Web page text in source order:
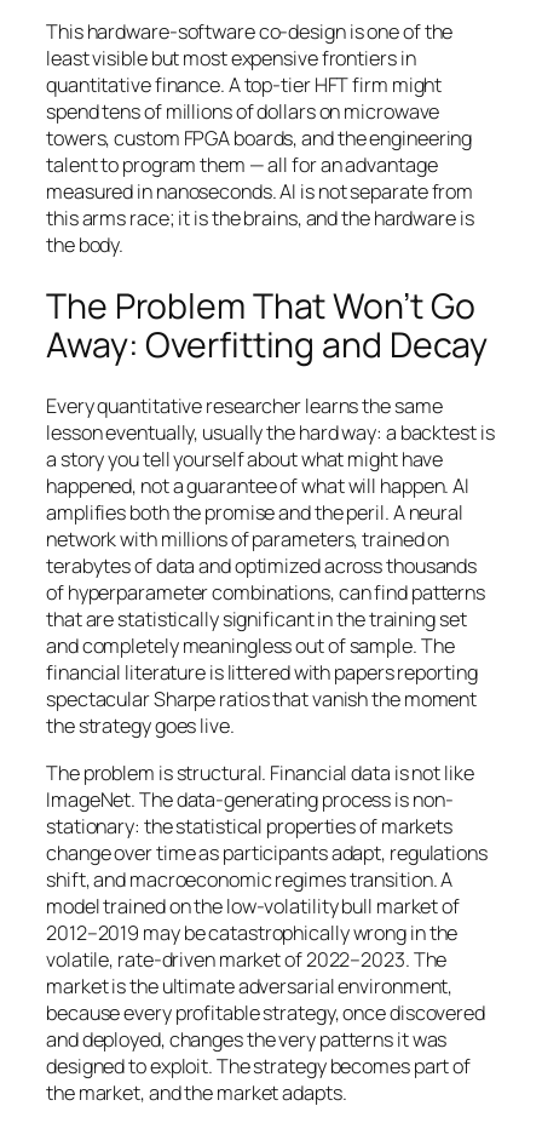
This hardware-software co-design is one of the
least visible but most expensive frontiers in
quantitative finance. A top-tier HFT firm might
spend tens of millions of dollars on microwave
towers, custom FPGA boards, and the engineering
talent to program them — all for an advantage
measured in nanoseconds. AI is not separate from
this arms race; it is the brains, and the hardware is
the body.
The Problem That Won’t Go
Away: Overfitting and Decay
Every quantitative researcher learns the same
lesson eventually, usually the hard way: a backtest is
a story you tell yourself about what might have
happened, not a guarantee of what will happen. AI
amplifies both the promise and the peril. A neural
network with millions of parameters, trained on
terabytes of data and optimized across thousands
of hyperparameter combinations, can find patterns
that are statistically significant in the training set
and completely meaningless out of sample. The
financial literature is littered with papers reporting
spectacular Sharpe ratios that vanish the moment
the strategy goes live.
The problem is structural. Financial data is not like
ImageNet. The data-generating process is non-
stationary: the statistical properties of markets
change over time as participants adapt, regulations
shift, and macroeconomic regimes transition. A
model trained on the low-volatility bull market of
2012–2019 may be catastrophically wrong in the
volatile, rate-driven market of 2022–2023. The
market is the ultimate adversarial environment,
because every profitable strategy, once discovered
and deployed, changes the very patterns it was
designed to exploit. The strategy becomes part of
the market, and the market adapts.